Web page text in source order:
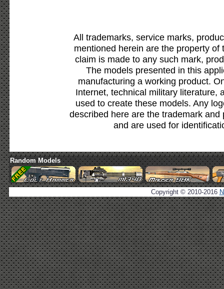
All trademarks, service marks,
mentioned herein are the property
claim is made to any such mark,
The models presented in this
manufacturing a working product.
Internet, technical military literature,
used to create these models. Any
described here are the trademark
and are used for
Random Models
Copyright © 2010-2016